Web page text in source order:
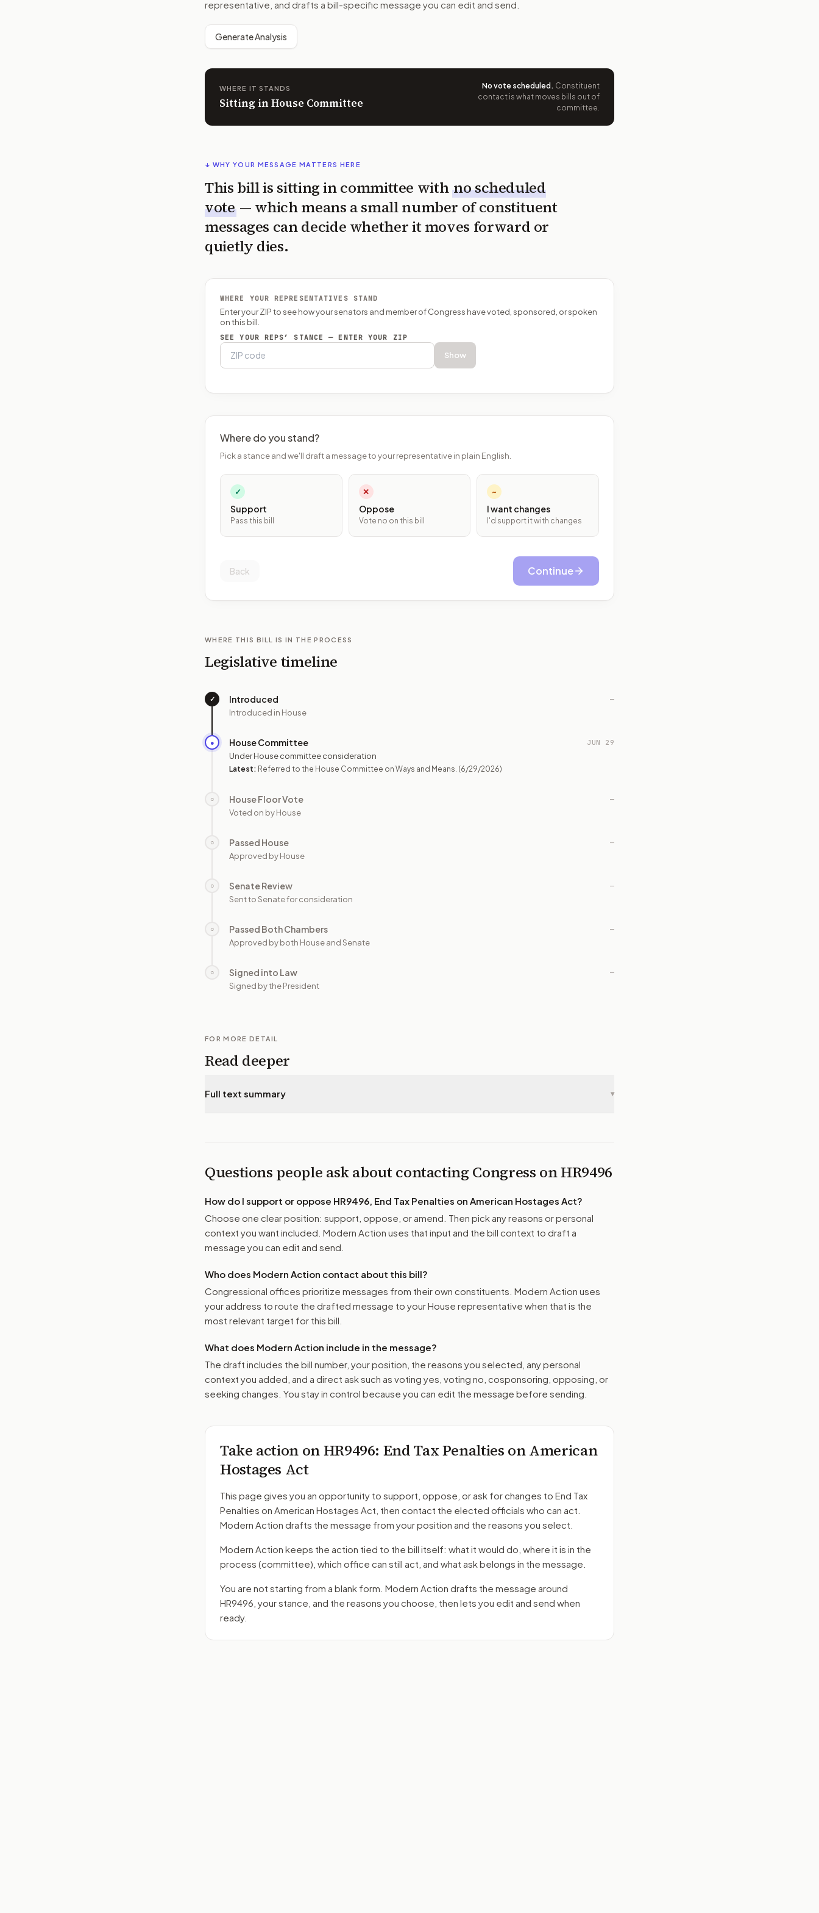
representative, and drafts a bill-specific message you can edit and send.
Generate Analysis
WHERE IT STANDS
Sitting in House Committee
No vote scheduled . Constituent
contact is what moves bills out of
committee.
↓ WHY YOUR MESSAGE MATTERS HERE
This bill is sitting in committee with no scheduled
vote — which means a small number of constituent
messages can decide whether it moves forward or
quietly dies.
WHERE YOUR REPRESENTATIVES STAND
Enter your ZIP to see how your senators and member of Congress have voted, sponsored, or spoken
on this bill.
SEE YOUR REPS’ STANCE — ENTER YOUR ZIP
Show
Where do you stand?
Pick a stance and we'll draft a message to your representative in plain English.
✓
Support
Pass this bill
✕
Oppose
Vote no on this bill
~
I want changes
I'd support it with changes
Back Continue
WHERE THIS BILL IS IN THE PROCESS
Legislative timeline
✓ Introduced
Introduced in House
—
● House Committee
Under House committee consideration
Latest: Referred to the House Committee on Ways and Means. (6/29/2026)
JUN 29
○ House Floor Vote
Voted on by House
—
○ Passed House
Approved by House
—
○ Senate Review
Sent to Senate for consideration
—
○ Passed Both Chambers
Approved by both House and Senate
—
○ Signed into Law
Signed by the President
—
FOR MORE DETAIL
Read deeper
Full text summary ▾
Questions people ask about contacting Congress onHR9496
How do I support or oppose HR9496, End Tax Penalties on American Hostages Act?
Choose one clear position: support, oppose, or amend. Then pick any reasons or personal
context you want included. Modern Action uses that input and the bill context to draft a
message you can edit and send.
Who does Modern Action contact about this bill?
Congressional offices prioritize messages from their own constituents. Modern Action uses
your address to route the drafted message to your House representative when that is the
most relevant target for this bill.
What does Modern Action include in the message?
The draft includes the bill number, your position, the reasons you selected, any personal
context you added, and a direct ask such as voting yes, voting no, cosponsoring, opposing, or
seeking changes. You stay in control because you can edit the message before sending.
Take action onHR9496: End Tax Penalties on American
Hostages Act
This page gives you an opportunity to support, oppose, or ask for changes to End Tax
Penalties on American Hostages Act , then contact the elected officials who can act.
Modern Action drafts the message from your position and the reasons you select.
Modern Action keeps the action tied to the bill itself: what it would do, where it is in the
process (committee) , which office can still act, and what ask belongs in the message.
You are not starting from a blank form. Modern Action drafts the message around
HR9496 , your stance, and the reasons you choose, then lets you edit and send when
ready.